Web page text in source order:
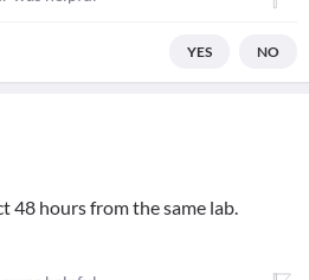
YES NO
48 hours from the same lab.